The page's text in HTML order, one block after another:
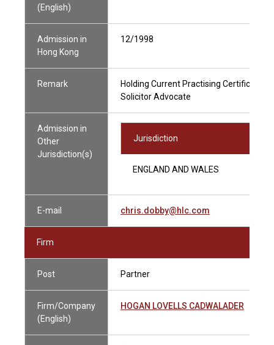
(English)
Admission in
Hong Kong
12/1998
Remark
Holding Current Practising Certificate
Solicitor Advocate
Admission in
Other
Jurisdiction(s)
Jurisdiction
ENGLAND AND WALES
E-mail chris.dobby@hlc.com
Firm
Post Partner
Firm/Company
(English)
HOGAN LOVELLS CADWALADER